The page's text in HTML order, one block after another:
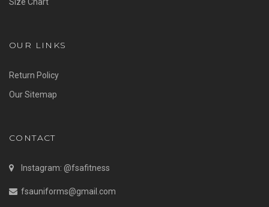
Size Chart
OUR LINKS
Return Policy
Our Sitemap
CONTACT
Instagram: @fsafitness
fsauniforms@gmail.com